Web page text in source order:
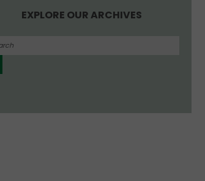
EXPLORE OUR ARCHIVES